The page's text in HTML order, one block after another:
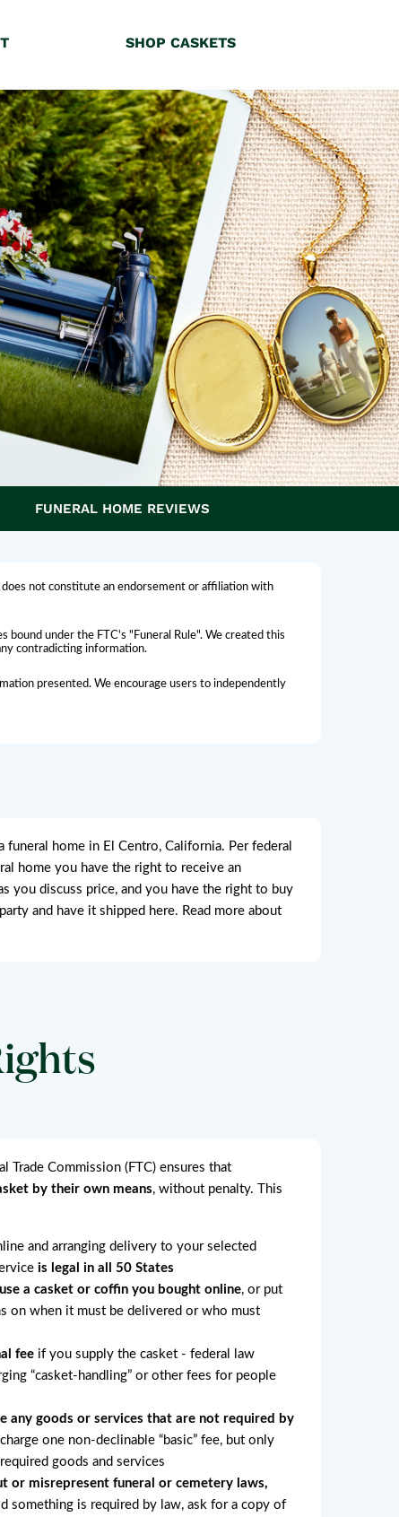
FUNERAL HOME REVIEWS
not constitute an endorsement or affiliation with
under the FTC's "Funeral Rule". We created this
contradicting information.
presented. We encourage users to independently
home in El Centro, California. Per federal
home you have the right to receive an
you discuss price, and you have the right to buy
and have it shipped here. Read more about
Trade Commission (FTC) ensures that
by their own means, without penalty. This
and arranging delivery to your selected
is legal in all 50 States
a casket or coffin you bought online, or put
on when it must be delivered or who must
feeif you supply the casket - federal law
“casket-handling” or other fees for people
any goods or services that are not required by
one non-declinable “basic” fee, but only
goods and services
or misrepresent funeral or cemetery laws,
something is required by law, ask for a copy of
SHOP CASKETS